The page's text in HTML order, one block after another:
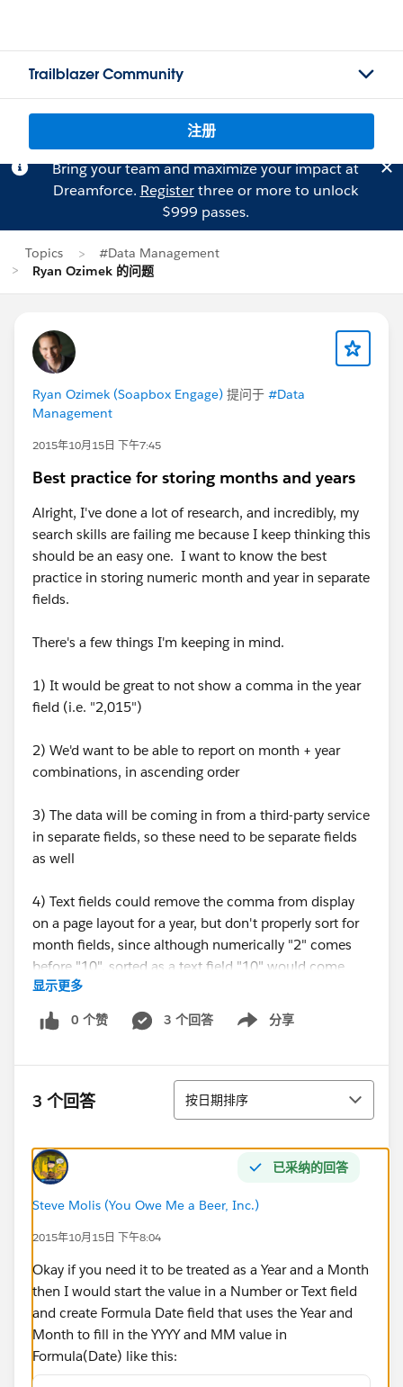
Trailblazer Community
注册
Bring your team and maximize your impact at
Dreamforce. Registerthree or more to unlock
$999 passes.
Topics
#Data Management
Ryan Ozimek 的问题
Ryan Ozimek (Soapbox Engage) 提问于 #Data
Management
2015年10月15日 下午7:45
Best practice for storing months and years
Alright, I've done a lot of research, and incredibly, my
search skills are failing me because I keep thinking this
should be an easy one. I want to know the best
practice in storing numeric month and year in separate
fields.
There's a few things I'm keeping in mind.
1) It would be great to not show a comma in the year
field (i.e. "2,015")
2) We'd want to be able to report on month + year
combinations, in ascending order
3) The data will be coming in from a third-party service
in separate fields, so these need to be separate fields
as well
4) Text fields could remove the comma from display
on a page layout for a year, but don't properly sort for
month fields, since although numerically "2" comes
before "10", sorted as a text field "10" would come
before "2"
5) I have a feeling we could store the data as either
layout...but I'm looking to hear from people that have
gone down one route or another and their general
So, what do you think? Store month and year fields as
text or numbers?
显示更多
0 个赞 3 个回答 分享
Show menu
3 个回答 排序
按日期排序
已采纳的回答
Steve Molis (You Owe Me a Beer, Inc.)
2015年10月15日 下午8:04
Okay if you need it to be treated as a Year and a Month
then I would start the value in a Number or Text field
and create Formula Date field that uses the Year and
Month to fill in the YYYY and MM value in
Formula(Date) like this: